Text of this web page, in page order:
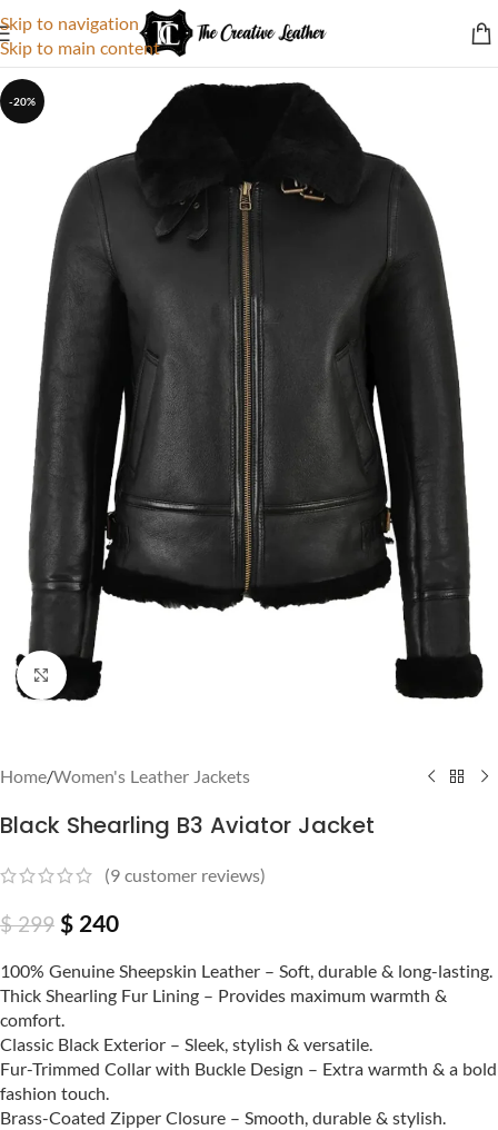
Skip to navigation
Skip to main content
-20%
Click to enlarge
Home/Women's Leather Jackets
Black Shearling B3 Aviator Jacket
(9 customer reviews)
$299 $ 240
100% Genuine Sheepskin Leather – Soft, durable & long-lasting.
Thick Shearling Fur Lining – Provides maximum warmth &
comfort.
Classic Black Exterior – Sleek, stylish & versatile.
Fur-Trimmed Collar with Buckle Design – Extra warmth & a bold
fashion touch.
Brass-Coated Zipper Closure – Smooth, durable & stylish.